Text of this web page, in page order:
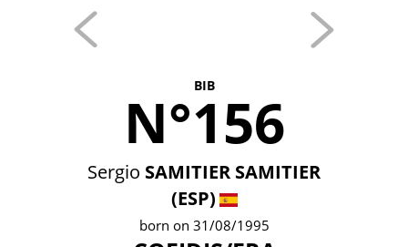
BIB
N°156
Sergio SAMITIER SAMITIER
(ESP)
born on 31/08/1995